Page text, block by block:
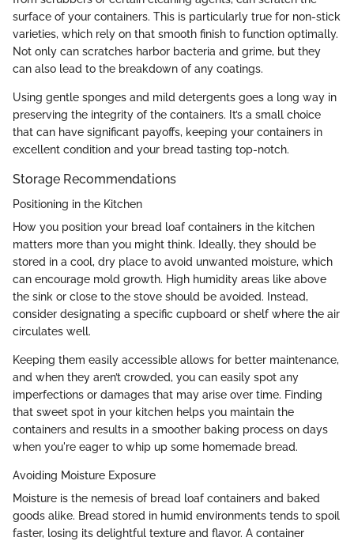
surface of your containers. This is particularly true for non-stick
varieties, which rely on that smooth finish to function optimally.
Not only can scratches harbor bacteria and grime, but they
can also lead to the breakdown of any coatings.
Using gentle sponges and mild detergents goes a long way in
preserving the integrity of the containers. It’s a small choice
that can have significant payoffs, keeping your containers in
excellent condition and your bread tasting top-notch.
Storage Recommendations
Positioning in the Kitchen
How you position your bread loaf containers in the kitchen
matters more than you might think. Ideally, they should be
stored in a cool, dry place to avoid unwanted moisture, which
can encourage mold growth. High humidity areas like above
the sink or close to the stove should be avoided. Instead,
consider designating a specific cupboard or shelf where the air
circulates well.
Keeping them easily accessible allows for better maintenance,
and when they aren’t crowded, you can easily spot any
imperfections or damages that may arise over time. Finding
that sweet spot in your kitchen helps you maintain the
containers and results in a smoother baking process on days
when you're eager to whip up some homemade bread.
Avoiding Moisture Exposure
Moisture is the nemesis of bread loaf containers and baked
goods alike. Bread stored in humid environments tends to spoil
faster, losing its delightful texture and flavor. A container